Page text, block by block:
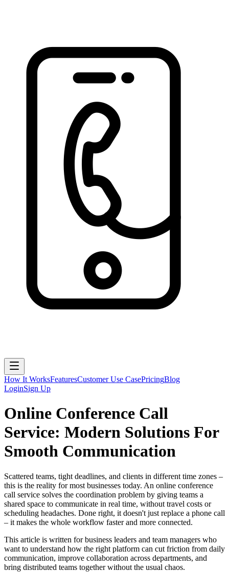
How It WorksFeaturesCustomer Use CasePricingBlog
LoginSign Up
Online Conference Call
Service: Modern Solutions For
Smooth Communication
Scattered teams, tight deadlines, and clients in different time zones –
this is the reality for most businesses today. An online conference
call service solves the coordination problem by giving teams a
shared space to communicate in real time, without travel costs or
scheduling headaches. Done right, it doesn't just replace a phone call
– it makes the whole workflow faster and more connected.
This article is written for business leaders and team managers who
want to understand how the right platform can cut friction from daily
communication, improve collaboration across departments, and
bring distributed teams together without the usual chaos.